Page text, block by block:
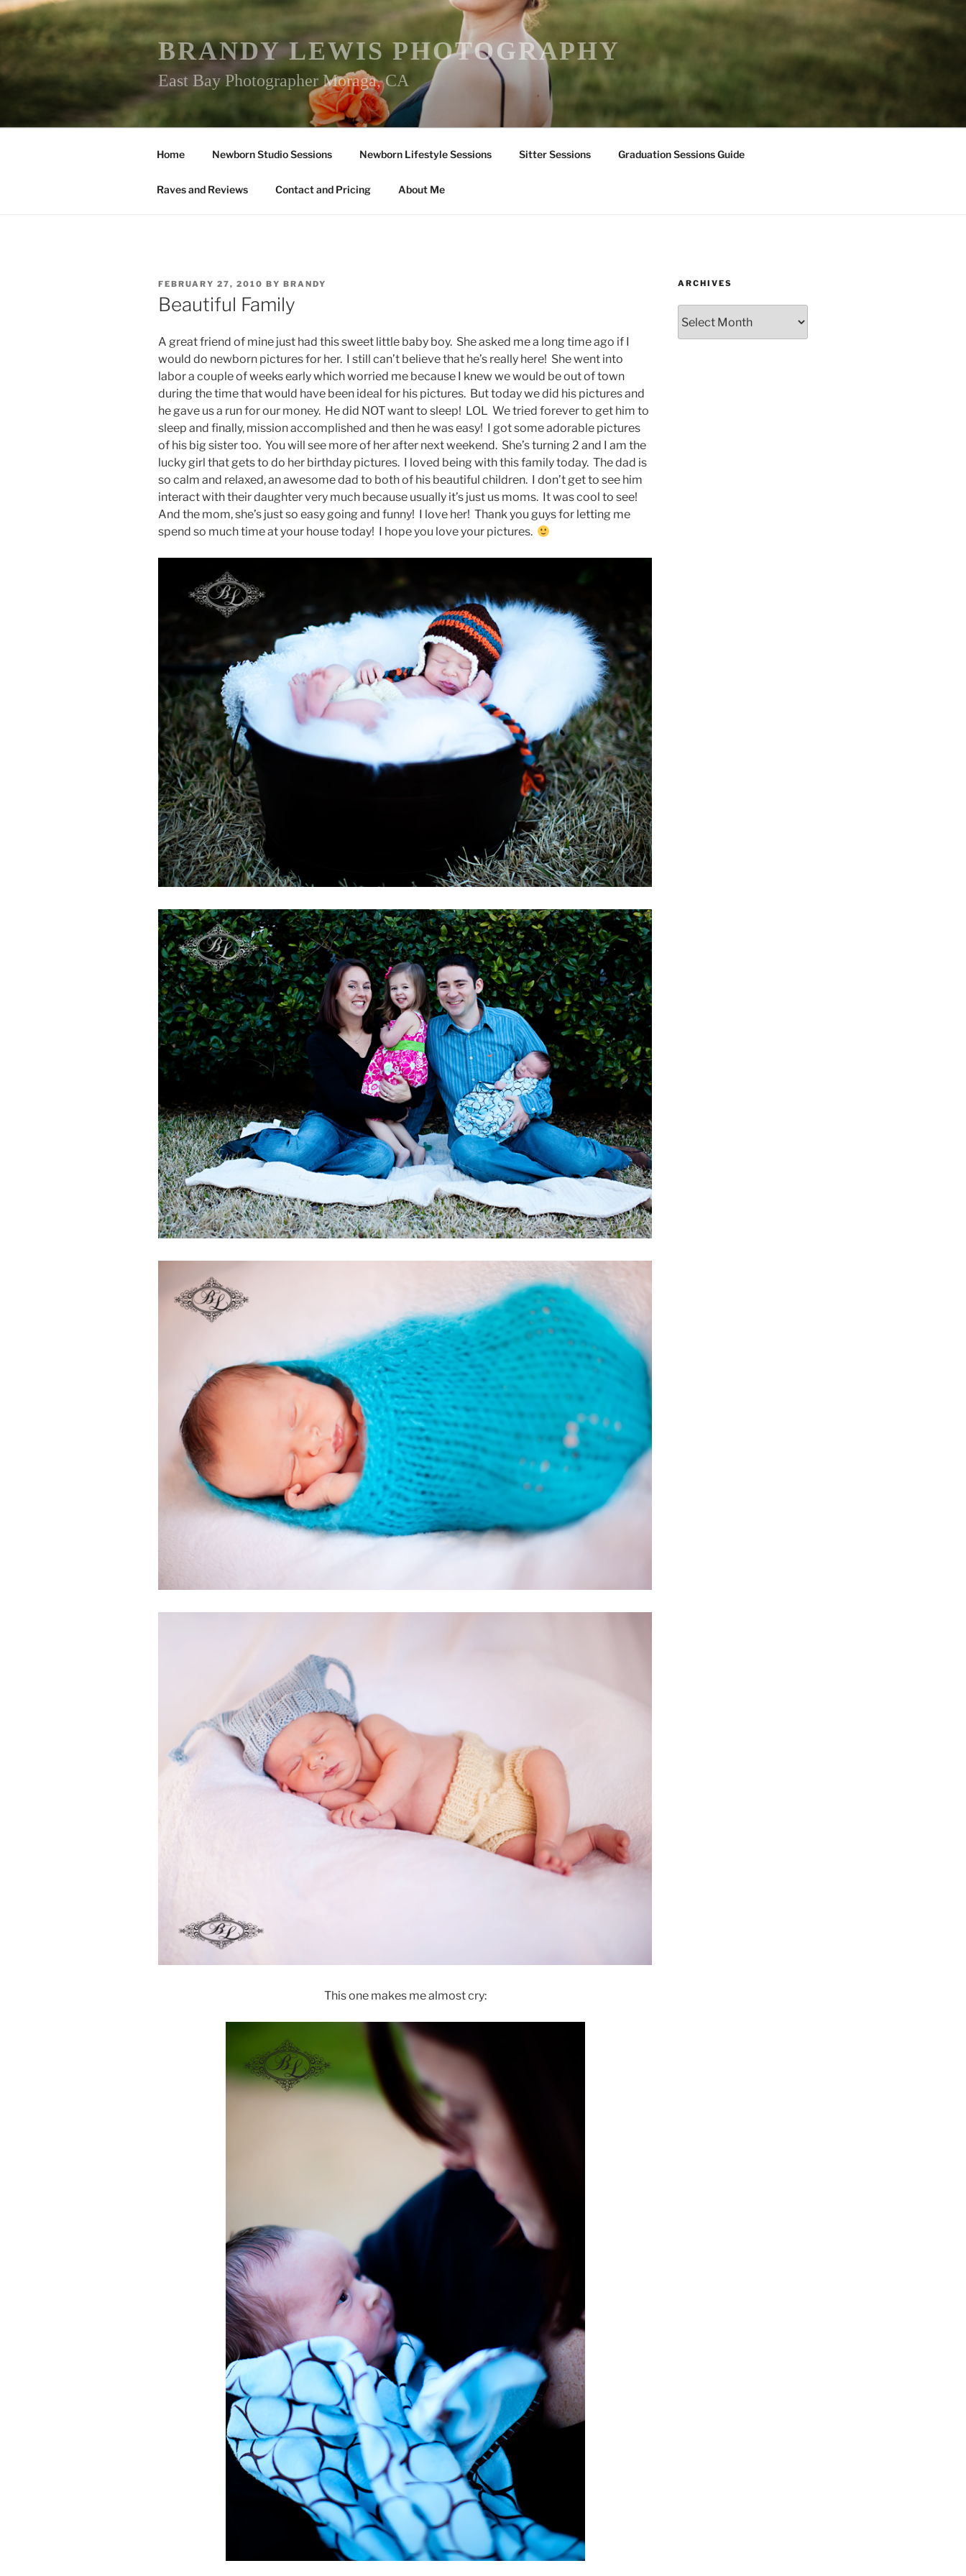
Skip
to
content
BRANDY LEWIS PHOTOGRAPHY
East Bay Photographer Moraga, CA
Home Newborn Studio Sessions Newborn Lifestyle Sessions Sitter Sessions Graduation Sessions Guide
Raves and Reviews Contact and Pricing About Me
POSTED
ON
FEBRUARY 27, 2010 BY BRANDY
Beautiful Family
A great friend of mine just had this sweet little baby boy. She asked me a long time ago if I
would do newborn pictures for her. I still can’t believe that he’s really here! She went into
labor a couple of weeks early which worried me because I knew we would be out of town
during the time that would have been ideal for his pictures. But today we did his pictures and
he gave us a run for our money. He did NOT want to sleep! LOL We tried forever to get him to
sleep and finally, mission accomplished and then he was easy! I got some adorable pictures
of his big sister too. You will see more of her after next weekend. She’s turning 2 and I am the
lucky girl that gets to do her birthday pictures. I loved being with this family today. The dad is
so calm and relaxed, an awesome dad to both of his beautiful children. I don’t get to see him
interact with their daughter very much because usually it’s just us moms. It was cool to see!
And the mom, she’s just so easy going and funny! I love her! Thank you guys for letting me
spend so much time at your house today! I hope you love your pictures.
This one makes me almost cry:
ARCHIVES